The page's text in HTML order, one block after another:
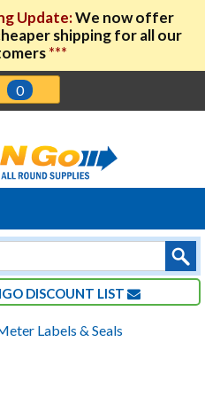
Update:We now offer
shipping for all our
***
0
DISCOUNT LIST
Labels & Seals